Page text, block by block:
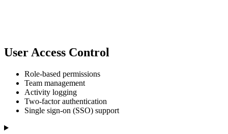
User Access Control
Role-based permissions
Team management
Activity logging
Two-factor authentication
Single sign-on (SSO) support